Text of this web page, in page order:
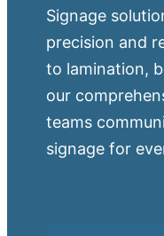
Signage
precision and
to lamination,
our
teams
signage for